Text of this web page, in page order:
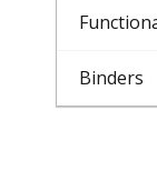
Binders